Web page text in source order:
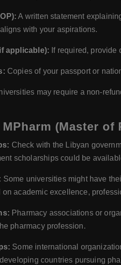
A written statement
with your aspirations.
applicable): If required,
Copies of your passport or
may require a non-
(Master of
Check with the Libyan
scholarships could be
Some universities might have
academic excellence,
Pharmacy associations or
pharmacy profession.
Some international
countries pursuing